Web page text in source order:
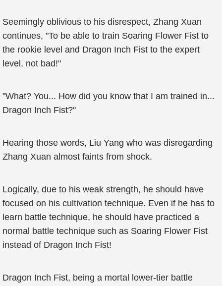
Seemingly oblivious to his disrespect, Zhang Xuan
continues, "To be able to train Soaring Flower Fist to
the rookie level and Dragon Inch Fist to the expert
level, not bad!"
"What? You... How did you know that I am trained in...
Dragon Inch Fist?"
Hearing those words, Liu Yang who was disregarding
Zhang Xuan almost faints from shock.
Logically, due to his weak strength, he should have
focused on his cultivation technique. Even if he has to
learn battle technique, he should have practiced a
normal battle technique such as Soaring Flower Fist
instead of Dragon Inch Fist!
Dragon Inch Fist, being a mortal lower-tier battle